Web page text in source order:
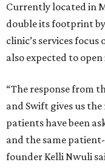
Currently located in
double its footprint
clinic’s services
also expected to
“The response from
and Swift gives us
patients have been
and the same
founder Kelli Nwuli